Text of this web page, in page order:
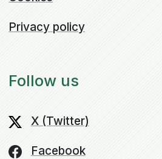
Privacy policy
Follow us
X (Twitter)
Facebook